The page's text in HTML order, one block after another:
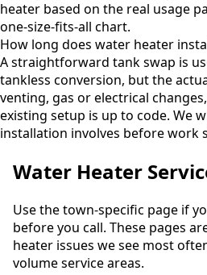
heater based on the real usage
one-size-fits-all chart.
How long does water heater
A straightforward tank swap is
tankless conversion, but the
venting, gas or electrical
existing setup is up to code. We
installation involves before work
Water Heater
Use the town-specific page if
before you call. These pages
heater issues we see most
volume service areas.